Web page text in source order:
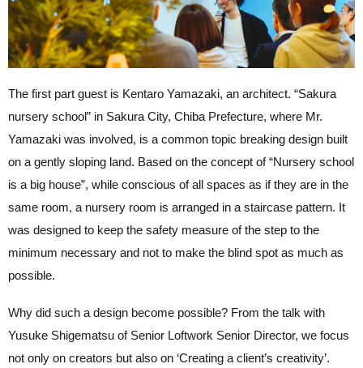
The first part guest is Kentaro Yamazaki, an architect. “Sakura
nursery school” in Sakura City, Chiba Prefecture, where Mr.
Yamazaki was involved, is a common topic breaking design built
on a gently sloping land. Based on the concept of “Nursery school
is a big house”, while conscious of all spaces as if they are in the
same room, a nursery room is arranged in a staircase pattern. It
was designed to keep the safety measure of the step to the
minimum necessary and not to make the blind spot as much as
possible.
Why did such a design become possible? From the talk with
Yusuke Shigematsu of Senior Loftwork Senior Director, we focus
not only on creators but also on ‘Creating a client’s creativity’.